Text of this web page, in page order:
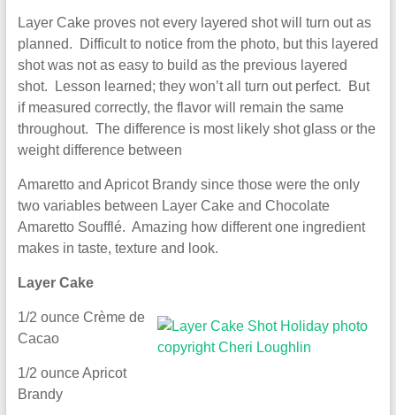
Layer Cake proves not every layered shot will turn out as
planned. Difficult to notice from the photo, but this layered
shot was not as easy to build as the previous layered
shot. Lesson learned; they won’t all turn out perfect. But
if measured correctly, the flavor will remain the same
throughout. The difference is most likely shot glass or the
weight difference between
Amaretto and Apricot Brandy since those were the only
two variables between Layer Cake and Chocolate
Amaretto Soufflé. Amazing how different one ingredient
makes in taste, texture and look.
Layer Cake
1/2 ounce Crème de
Cacao
1/2 ounce Apricot
Brandy